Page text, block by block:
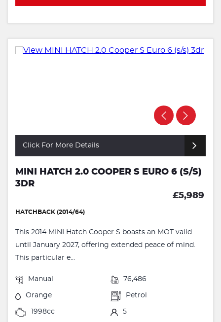
Click For More Details
MINI HATCH 2.0 COOPER S EURO 6 (S/S)
3DR
£5,989
HATCHBACK (2014/64)
This 2014 MINI Hatch Cooper S boasts an MOT valid
until January 2027, offering extended peace of mind.
This particular e...
Manual 76,486
Orange Petrol
1998cc 5